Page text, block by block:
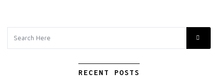
RECENT POSTS